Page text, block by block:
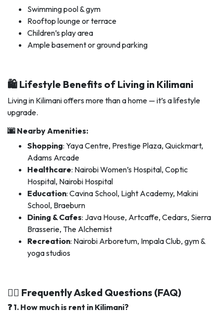
Swimming pool & gym
Rooftop lounge or terrace
Children’s play area
Ample basement or ground parking
🛍️ Lifestyle Benefits of Living in Kilimani
Living in Kilimani offers more than a home — it’s a lifestyle
upgrade.
🌆 Nearby Amenities:
Shopping: Yaya Centre, Prestige Plaza, Quickmart,
Adams Arcade
Healthcare: Nairobi Women’s Hospital, Coptic
Hospital, Nairobi Hospital
Education: Cavina School, Light Academy, Makini
School, Braeburn
Dining & Cafes: Java House, Artcaffe, Cedars, Sierra
Brasserie, The Alchemist
Recreation: Nairobi Arboretum, Impala Club, gym &
yoga studios
🙋‍♂️ Frequently Asked Questions (FAQ)
❓ 1. How much is rent in Kilimani?